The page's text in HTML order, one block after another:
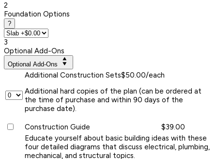
2
Foundation Options
?
3
Optional Add-Ons
Optional Add-Ons
Additional Construction Sets$50.00/each
Additional hard copies of the plan (can be ordered at
the time of purchase and within 90 days of the
purchase date).
Construction Guide
$39.00
Educate yourself about basic building ideas with these
four detailed diagrams that discuss electrical, plumbing,
mechanical, and structural topics.